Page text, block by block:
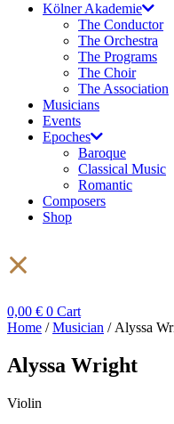
Kölner Akademie
The Conductor
The Orchestra
The Programs
The Choir
The Association
Musicians
Events
Epoches
Baroque
Classical Music
Romantic
Composers
Shop
0,00 € 0 Cart
Home /Musician / Alyssa
Alyssa Wright
Violin